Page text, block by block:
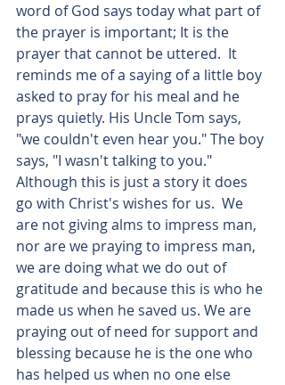
word of God says today what part of
the prayer is important; It is the
prayer that cannot be uttered.  It
reminds me of a saying of a little boy
asked to pray for his meal and he
prays quietly. His Uncle Tom says,
"we couldn't even hear you." The boy
says, "I wasn't talking to you."
Although this is just a story it does
go with Christ's wishes for us.  We
are not giving alms to impress man,
nor are we praying to impress man,
we are doing what we do out of
gratitude and because this is who he
made us when he saved us. We are
praying out of need for support and
blessing because he is the one who
has helped us when no one else